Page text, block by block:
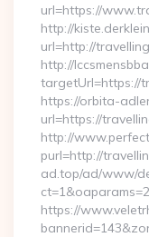
url=https://
http://
url=http://
http://
targetUrl=https://
https://orbita-
url=https://
http://
purl=http://
ad.top/ad/www/
https://